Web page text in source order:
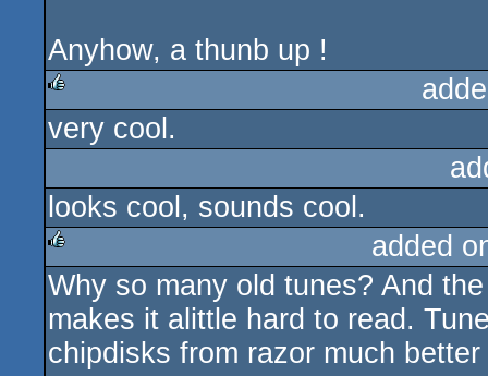
Anyhow, a thunb up !
rulez
very cool.
looks cool, sounds cool.
rulez
added
Why so many old tunes? And
makes it alittle hard to read.
chipdisks from razor much